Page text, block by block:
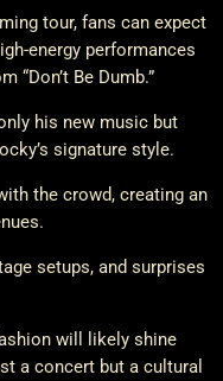
tour, fans can expect
energy performances
“Don’t Be Dumb.”
his new music but
signature style.
the crowd, creating an
setups, and surprises
will likely shine
a concert but a cultural